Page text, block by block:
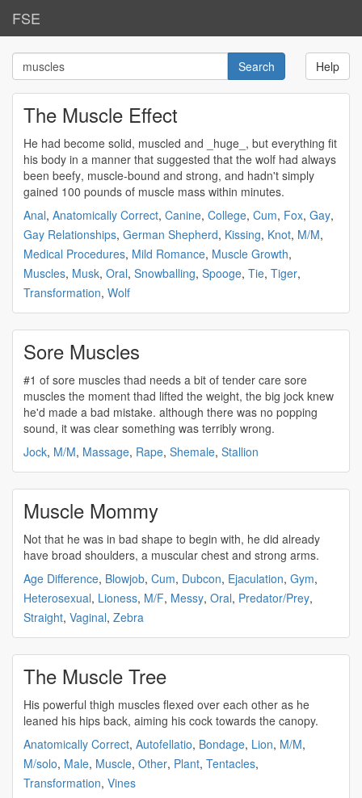
FSE
Help
The Muscle Effect
He had become solid, muscled and _huge_, but everything fit
his body in a manner that suggested that the wolf had always
been beefy, muscle-bound and strong, and hadn't simply
gained 100 pounds of muscle mass within minutes.
Anal, Anatomically Correct, Canine, College, Cum, Fox, Gay,
Gay Relationships, German Shepherd, Kissing, Knot, M/M,
Medical Procedures, Mild Romance, Muscle Growth,
Muscles, Musk, Oral, Snowballing, Spooge, Tie, Tiger,
Transformation, Wolf
Sore Muscles
#1 of sore muscles
thad needs a bit of tender care sore
muscles
he'd made a bad mistake. although there was no popping
sound, it was clear something was terribly wrong.
Jock, M/M, Massage, Rape, Shemale, Stallion
Muscle Mommy
Not that he was in bad shape to begin with, he did already
have broad shoulders, a muscular chest and strong arms.
Age Difference, Blowjob, Cum, Dubcon, Ejaculation, Gym,
Heterosexual, Lioness, M/F, Messy, Oral, Predator/Prey,
Straight, Vaginal, Zebra
The Muscle Tree
His powerful thigh muscles flexed over each other as he
leaned his hips back, aiming his cock towards the canopy.
Anatomically Correct, Autofellatio, Bondage, Lion, M/M,
M/solo, Male, Muscle, Other, Plant, Tentacles,
Transformation, Vines